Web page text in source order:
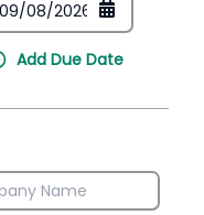
Add Due Date